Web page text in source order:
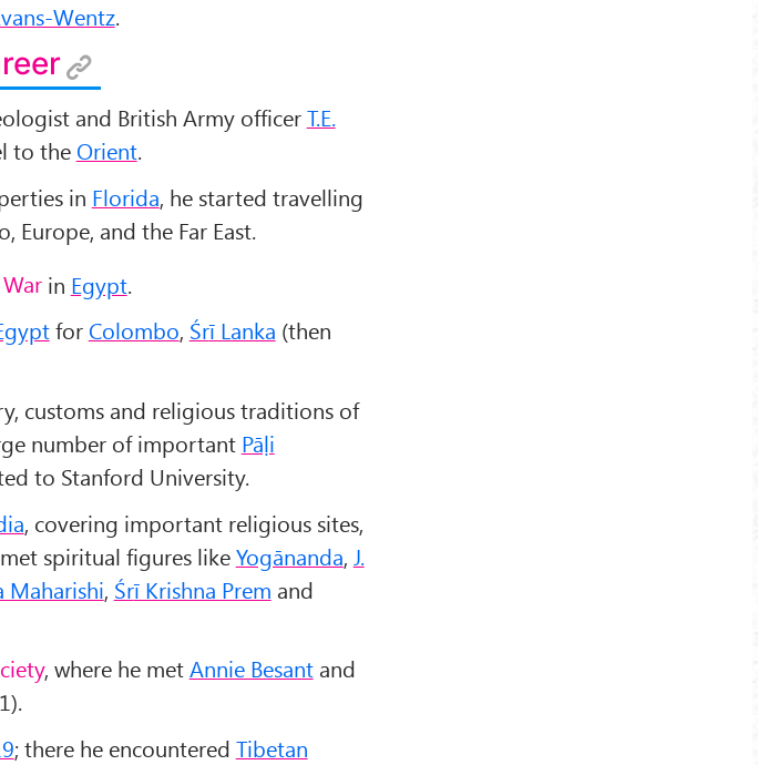
Wentz.
and British Army officerT.E.
to the Orient.
in Florida, he started travelling
Europe, and the Far East.
in Egypt.
for Colombo, Śrī Lanka (then
customs and religious traditions of
number of important Pāḷi
to Stanford University.
, covering important religious sites,
spiritual figures likeYogānanda, J.
Maharishi, Śrī Krishna Prem and
, where he metAnnie Besantand
; there he encountered Tibetan